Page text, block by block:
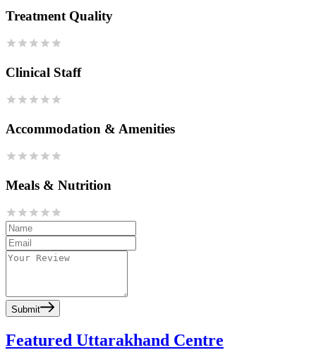
Treatment Quality
Clinical Staff
Accommodation & Amenities
Meals & Nutrition
Submit
Featured Uttarakhand Centre